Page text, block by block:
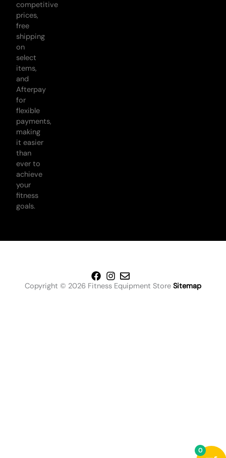
competitive
prices,
free
shipping
on
select
items,
and
Afterpay
for
flexible
payments,
making
it easier
than
ever to
achieve
your
fitness
goals.
Copyright © 2026 Fitness Equipment Store Sitemap
0